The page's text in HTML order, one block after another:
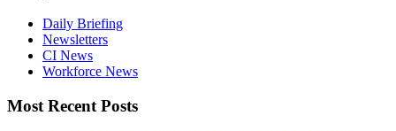
Daily Briefing
Newsletters
CI News
Workforce News
Most Recent Posts